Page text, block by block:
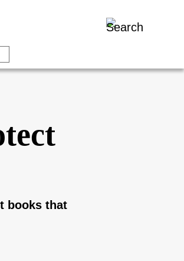
books that